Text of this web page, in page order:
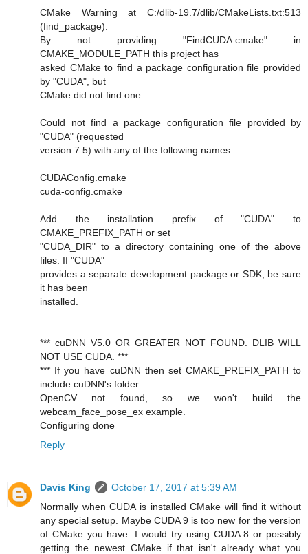
CMake Warning at C:/dlib-19.7/dlib/CMakeLists.txt:513
(find_package):
By not providing "FindCUDA.cmake" in
CMAKE_MODULE_PATH this project has
asked CMake to find a package configuration file provided
by "CUDA", but
CMake did not find one.
Could not find a package configuration file provided by
"CUDA" (requested
version 7.5) with any of the following names:
CUDAConfig.cmake
cuda-config.cmake
Add the installation prefix of "CUDA" to
CMAKE_PREFIX_PATH or set
"CUDA_DIR" to a directory containing one of the above
files. If "CUDA"
provides a separate development package or SDK, be sure
it has been
installed.
*** cuDNN V5.0 OR GREATER NOT FOUND. DLIB WILL
NOT USE CUDA. ***
*** If you have cuDNN then set CMAKE_PREFIX_PATH to
include cuDNN's folder.
OpenCV not found, so we won't build the
webcam_face_pose_ex example.
Configuring done
Reply
Davis King
October 17, 2017 at 5:39 AM
Normally when CUDA is installed CMake will find it without
any special setup. Maybe CUDA 9 is too new for the version
of CMake you have. I would try using CUDA 8 or possibly
getting the newest CMake if that isn't already what you